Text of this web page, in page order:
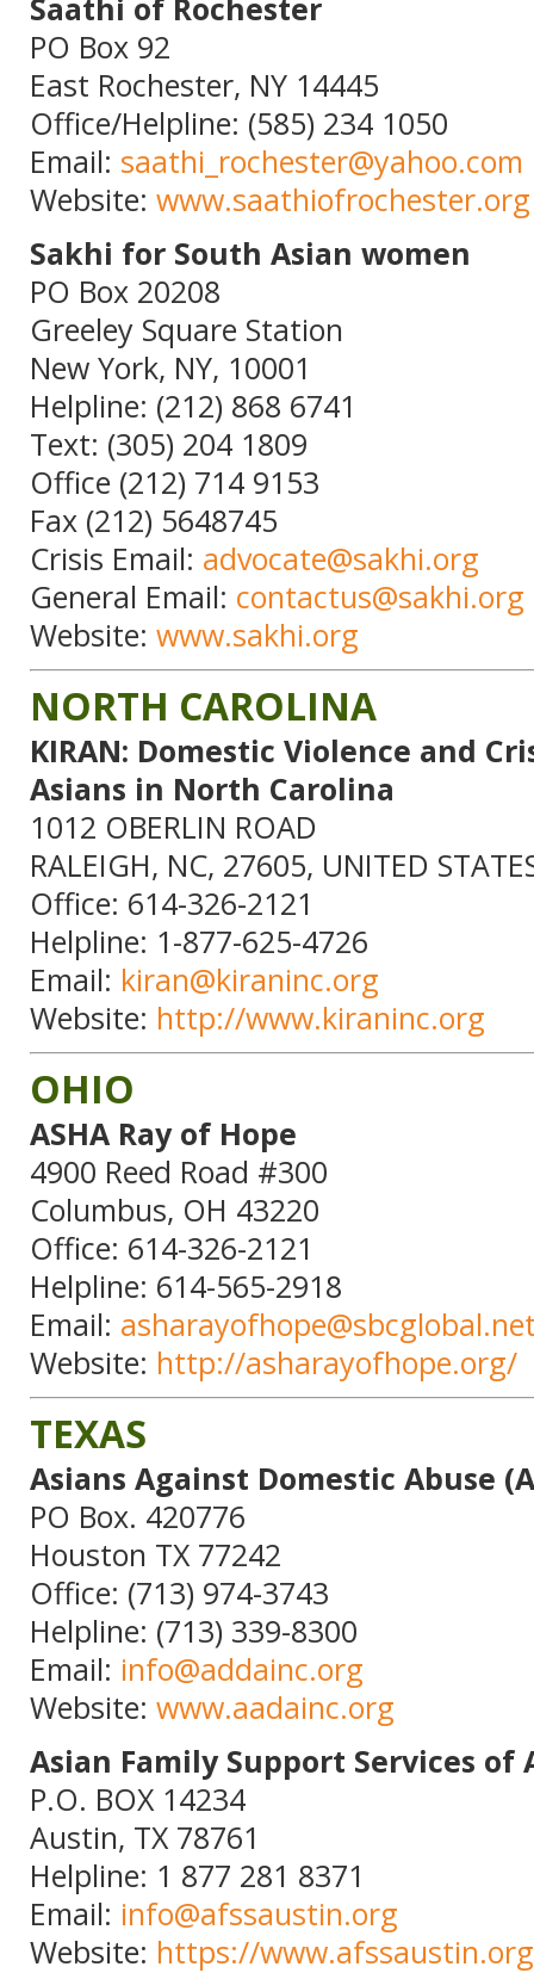
PO Box 92
East Rochester, NY 14445
Office/Helpline: (585) 234 1050
Email: saathi_rochester@yahoo.com
Website: www.saathiofrochester.org
Sakhi for South Asian women
PO Box 20208
Greeley Square Station
New York, NY, 10001
Helpline: (212) 868 6741
Text: (305) 204 1809
Office (212) 714 9153
Fax (212) 5648745
Crisis Email: advocate@sakhi.org
General Email: contactus@sakhi.org
Website: www.sakhi.org
NORTH CAROLINA
KIRAN: Domestic Violence and
Asians in North Carolina
1012 OBERLIN ROAD
RALEIGH, NC, 27605, UNITED
Office: 614-326-2121
Helpline: 1-877-625-4726
Email: kiran@kiraninc.org
Website: http://www.kiraninc.org
OHIO
ASHA Ray of Hope
4900 Reed Road #300
Columbus, OH 43220
Office: 614-326-2121
Helpline: 614-565-2918
Email:
Website: http://asharayofhope.org/
TEXAS
Asians Against Domestic Abuse
PO Box. 420776
Houston TX 77242
Office: (713) 974-3743
Helpline: (713) 339-8300
Email: info@addainc.org
Website: www.aadainc.org
Asian Family Support Services of
P.O. BOX 14234
Austin, TX 78761
Helpline: 1 877 281 8371
Email: info@afssaustin.org
Website: https://